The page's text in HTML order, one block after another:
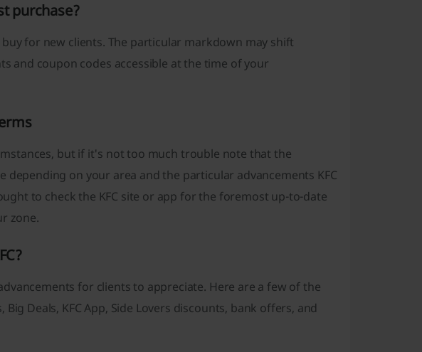
purchase?
for new clients. The particular markdown may shift
and coupon codes accessible at the time of your
but if it's not too much trouble note that the
depending on your area and the particular advancements KFC
to check the KFC site or app for the foremost up-to-date
zone.
for clients to appreciate. Here are a few of the
Deals, KFC App, Side Lovers discounts, bank offers, and